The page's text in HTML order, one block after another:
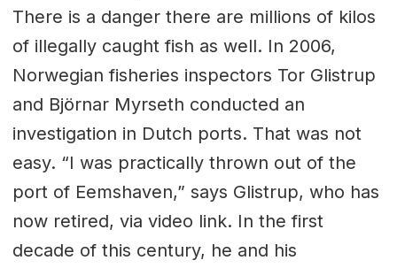
There is a danger there are millions of kilos
of illegally caught fish as well. In 2006,
Norwegian fisheries inspectors Tor Glistrup
and Björnar Myrseth conducted an
investigation in Dutch ports. That was not
easy. “I was practically thrown out of the
port of Eemshaven,” says Glistrup, who has
now retired, via video link. In the first
decade of this century, he and his